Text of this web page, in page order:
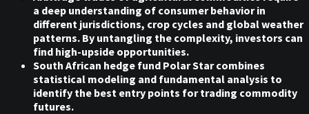
a deep understanding of consumer behavior in
different jurisdictions, crop cycles and global weather
patterns. By untangling the complexity, investors can
find high-upside opportunities.
South African hedge fund Polar Star combines
statistical modeling and fundamental analysis to
identify the best entry points for trading commodity
futures.